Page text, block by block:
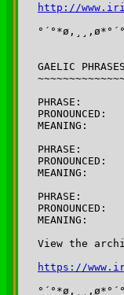
http://
GAELIC
PHRASE:		Michael is ainm dom
PRONOUNCED:	Michael is ann/um dum
MEANING:		My name is Michael
PHRASE:		Cad is ainm duit?
PRONOUNCED:	cod is ann/um dwit?
MEANING:		What is your name?
PHRASE:		Is as Éire dom
PRONOUNCED:	iss oss air/eh dum
MEANING:		I am from Ireland
View the
https://